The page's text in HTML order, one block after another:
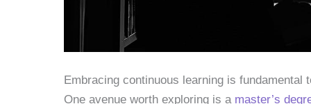
Embracing continuous learning is
One avenue worth exploring is a master’s